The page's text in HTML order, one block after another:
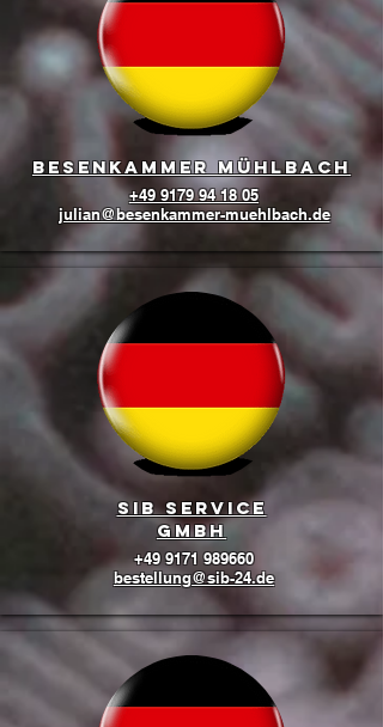
Besenkammer Mühlbach
+49 9179 94 18 05
julian@besenkammer-muehlbach.de
SIB Service
GmbH
+49 9171 989660
bestellung@sib-24.de